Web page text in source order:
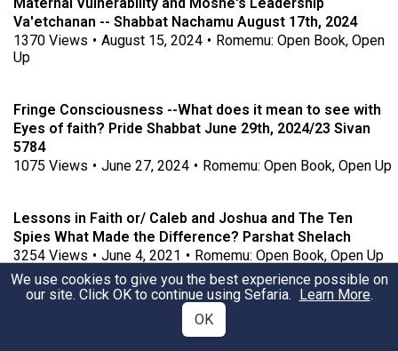
Va'etchanan -- Shabbat Nachamu August 17th, 2024
1370 Views • August 15, 2024 • Romemu: Open Book, Open
Up
Fringe Consciousness --What does it mean to see with
Eyes of faith? Pride Shabbat June 29th, 2024/23 Sivan
5784
1075 Views • June 27, 2024 • Romemu: Open Book, Open Up
Lessons in Faith or/ Caleb and Joshua and The Ten
Spies What Made the Difference? Parshat Shelach
3254 Views • June 4, 2021 • Romemu: Open Book, Open Up
Shifting Landscapes Numbering Our Days On the Way to
We use cookies to give you the best experience possible on
our site. Click OK to continue using Sefaria. Learn More.
OK